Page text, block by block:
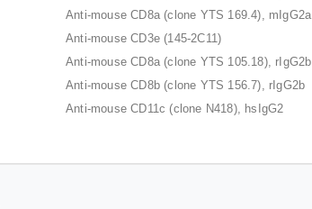
Anti-mouse CD8a (clone YTS 169.4), mIgG2a
Anti-mouse CD3e (145-2C11)
Anti-mouse CD8a (clone YTS 105.18), rIgG2b
Anti-mouse CD8b (clone YTS 156.7), rIgG2b
Anti-mouse CD11c (clone N418), hsIgG2